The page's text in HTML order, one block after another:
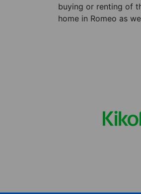
buying or renting of
home in Romeo as